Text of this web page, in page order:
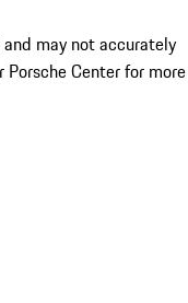
may not accurately
Center for more